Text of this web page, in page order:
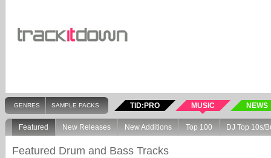
GENRES SAMPLE PACKS TID:PRO MUSIC NEWS
Featured New Releases New Additions Top 100 DJ Top 10s/
Featured Drum and Bass Tracks